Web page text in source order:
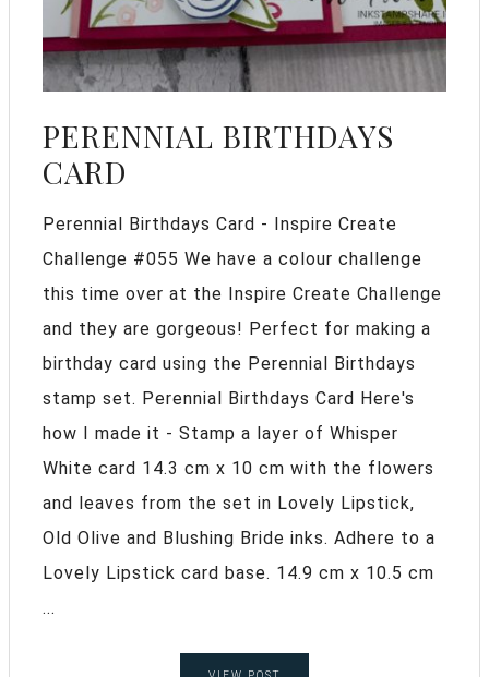
PERENNIAL BIRTHDAYS
CARD
Perennial Birthdays Card - Inspire Create
Challenge #055 We have a colour challenge
this time over at the Inspire Create Challenge
and they are gorgeous! Perfect for making a
birthday card using the Perennial Birthdays
stamp set. Perennial Birthdays Card Here's
how I made it - Stamp a layer of Whisper
White card 14.3 cm x 10 cm with the flowers
and leaves from the set in Lovely Lipstick,
Old Olive and Blushing Bride inks. Adhere to a
Lovely Lipstick card base. 14.9 cm x 10.5 cm
...